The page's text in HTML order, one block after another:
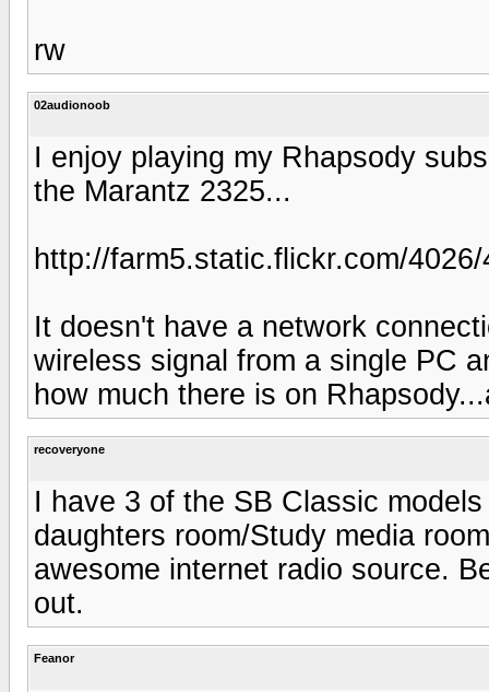
rw
02audionoob
I enjoy playing my Rhapsody
the Marantz 2325...
http://farm5.static.flickr.com/
It doesn't have a network
wireless signal from a single PC
how much there is on
recoveryone
I have 3 of the SB Classic
daughters room/Study media
awesome internet radio source.
out.
Feanor